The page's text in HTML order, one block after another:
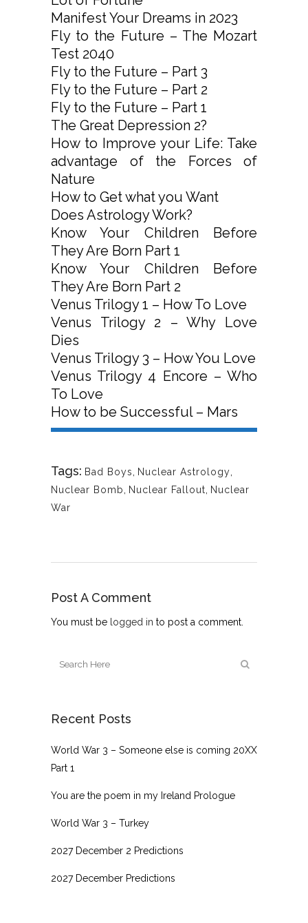
Manifest Your Dreams in 2023
Fly to the Future – The Mozart
Test 2040
Fly to the Future – Part 3
Fly to the Future – Part 2
Fly to the Future – Part 1
The Great Depression 2?
How to Improve your Life: Take
advantage of the Forces of
Nature
How to Get what you Want
Does Astrology Work?
Know Your Children Before
They Are Born Part 1
Know Your Children Before
They Are Born Part 2
Venus Trilogy 1 – How To Love
Venus Trilogy 2 – Why Love
Dies
Venus Trilogy 3 – How You Love
Venus Trilogy 4 Encore – Who
To Love
How to be Successful – Mars
Tags: Bad Boys Nuclear Astrology
Nuclear Bomb
Nuclear Fallout
Nuclear
War
Post A Comment
You must be logged in to post a comment.
Recent Posts
World War 3 – Someone else is coming 20XX
Part 1
You are the poem in my Ireland Prologue
World War 3 – Turkey
2027 December 2 Predictions
2027 December Predictions